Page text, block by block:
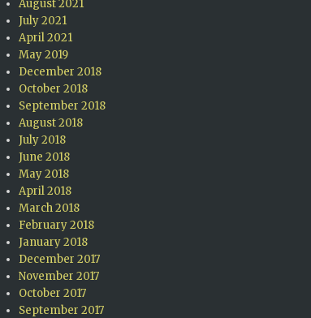
August 2021
July 2021
April 2021
May 2019
December 2018
October 2018
September 2018
August 2018
July 2018
June 2018
May 2018
April 2018
March 2018
February 2018
January 2018
December 2017
November 2017
October 2017
September 2017